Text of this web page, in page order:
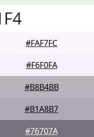
#FAF7FC
#F6F0FA
#B8B4BB
#B1A8B7
#76707A